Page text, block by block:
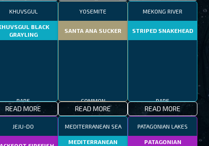
KHUVSGUL
BLACK
GRAYLING
RARE
READ MORE
YOSEMITE
SANTA ANA SUCKER
COMMON
READ MORE
MEKONG RIVER
STRIPED SNAKEHEAD
RARE
READ MORE
JEJU-DO MEDITERRANEAN SEA
MEDITERRANEAN
PATAGONIAN LAKES
PATAGONIAN